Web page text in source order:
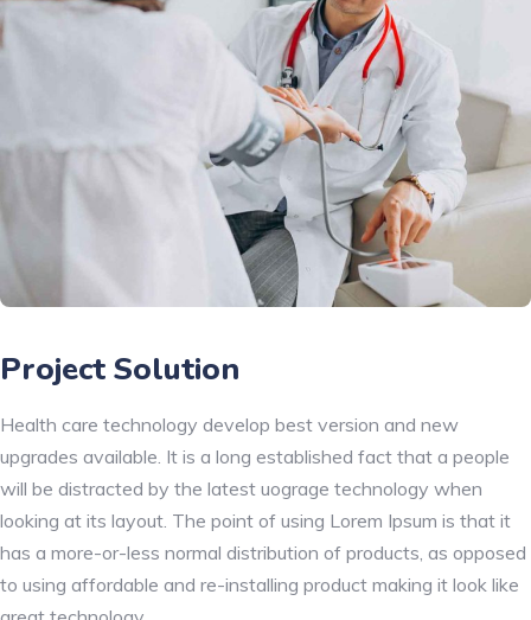
Project Solution
Health care technology develop best version and new
upgrades available. It is a long established fact that a people
will be distracted by the latest uograge technology when
looking at its layout. The point of using Lorem Ipsum is that it
has a more-or-less normal distribution of products, as opposed
to using affordable and re-installing product making it look like